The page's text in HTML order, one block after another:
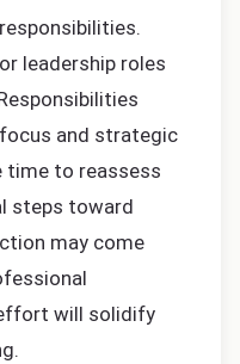
leadership roles
and strategic
time to reassess
steps toward
may come
will solidify